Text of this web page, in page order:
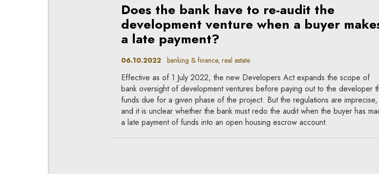
Does the bank have to re-audit the
development venture when a buyer
a late payment?
06.10.2022banking & finance, real estate
Effective as of 1 July 2022, the new Developers Act expands the scope of
bank oversight of development ventures before paying out to the developer
funds due for a given phase of the project. But the regulations are imprecise,
and it is unclear whether the bank must redo the audit when the buyer has
a late payment of funds into an open housing escrow account.